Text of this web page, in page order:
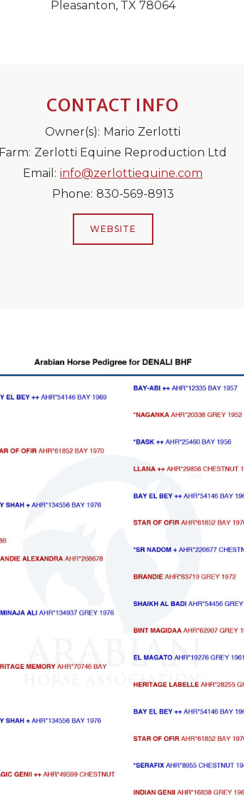
Pleasanton, TX 78064
CONTACT INFO
Owner(s): Mario Zerlotti
Farm: Zerlotti Equine Reproduction Ltd
Email: info@zerlottiequine.com
Phone: 830-569-8913
WEBSITE